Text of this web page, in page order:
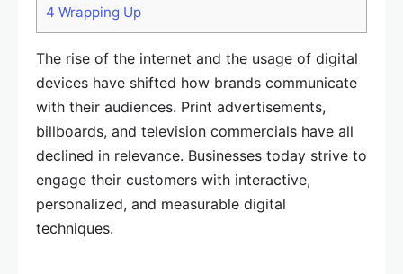
4 Wrapping Up
The rise of the internet and the usage of digital
devices have shifted how brands communicate
with their audiences. Print advertisements,
billboards, and television commercials have all
declined in relevance. Businesses today strive to
engage their customers with interactive,
personalized, and measurable digital
techniques.